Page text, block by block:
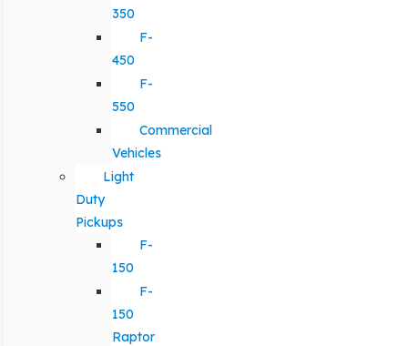
350
F-
450
F-
550
Commercial
Vehicles
Light
Duty
Pickups
F-
150
F-
150
Raptor